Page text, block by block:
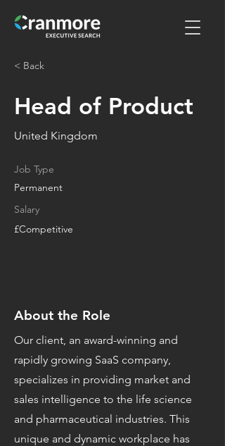
< Back
Head of Product
United Kingdom
Job Type
Permanent
Salary
£Competitive
About the Role
Our client, an award-winning and
rapidly growing SaaS company,
specializes in providing market and
sales intelligence to the life science
and pharmaceutical industries. This
unique and dynamic workplace has